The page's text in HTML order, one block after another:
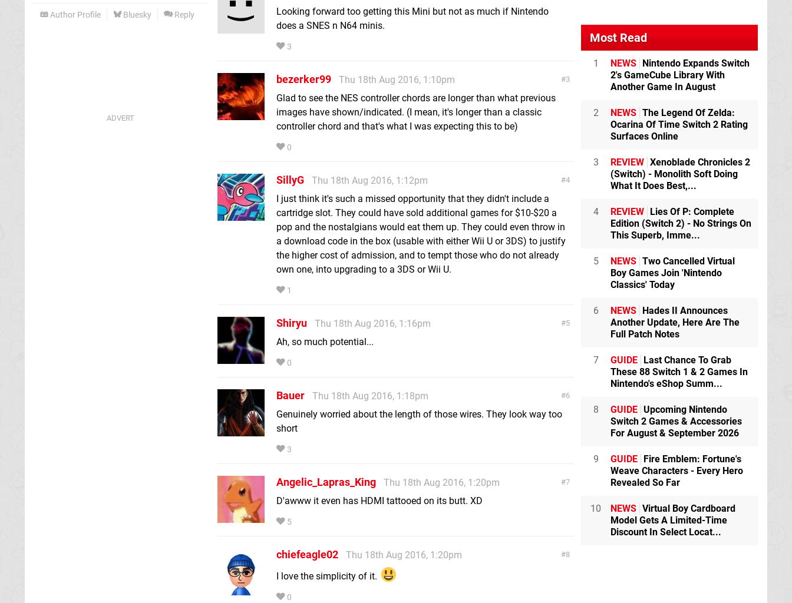
Author Profile Bluesky Reply
Looking forward too getting this Mini but not as much if Nintendo
does a SNES n N64 minis.
3
3
bezerker99
Thu 18th Aug 2016, 1:10pm
Glad to see the NES controller chords are longer than what previous
images have shown/indicated. (I mean, it's longer than a classic
controller chord and that's what I was expecting this to be)
0
4
SillyG
Thu 18th Aug 2016, 1:12pm
I just think it's such a missed opportunity that they didn't include a
cartridge slot. They could have sold additional games for $10-$20 a
pop and the nostalgians would eat them up. They could even throw in
a download code in the box (usable with either Wii U or 3DS) to justify
the higher cost of admission, and to tempt those who do not already
own one, into upgrading to a 3DS or Wii U.
1
5
Shiryu
Thu 18th Aug 2016, 1:16pm
Ah, so much potential...
0
6
Bauer
Thu 18th Aug 2016, 1:18pm
Genuinely worried about the length of those wires. They look way too
short
3
7
Angelic_Lapras_King
Thu 18th Aug 2016, 1:20pm
D'awww it even has HDMI tattooed on its butt. XD
5
8
chiefeagle02
Thu 18th Aug 2016, 1:20pm
I love the simplicity of it.
0
Most Read
1 NEWS Nintendo Expands Switch
2's GameCube Library With
Another Game In August
2 NEWS The Legend Of Zelda:
Ocarina Of Time Switch 2 Rating
Surfaces Online
3 REVIEW Xenoblade Chronicles 2
(Switch) - Monolith Soft Doing
What It Does Best,...
4 REVIEW Lies Of P: Complete
Edition (Switch 2) - No Strings On
This Superb, Imme...
5 NEWS Two Cancelled Virtual
Boy Games Join 'Nintendo
Classics' Today
6 NEWS Hades II Announces
Another Update, Here Are The
Full Patch Notes
7 GUIDE Last Chance To Grab
These 88 Switch 1 & 2 Games In
Nintendo's eShop Summ...
8 GUIDE Upcoming Nintendo
Switch 2 Games & Accessories
For August & September 2026
9 GUIDE Fire Emblem: Fortune's
Weave Characters - Every Hero
Revealed So Far
10 NEWS Virtual Boy Cardboard
Model Gets A Limited-Time
Discount In Select Locat...